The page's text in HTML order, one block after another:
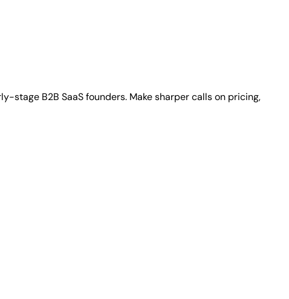
B2B SaaS founders. Make sharper calls on pricing,